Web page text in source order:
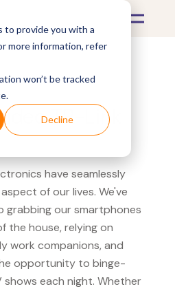
to provide you with a
more information, refer
won’t be tracked
Decline
TP-Link
have seamlessly
of our lives. We've
grabbing our smartphones
the house, relying on
work companions, and
opportunity to binge-
each night. Whether